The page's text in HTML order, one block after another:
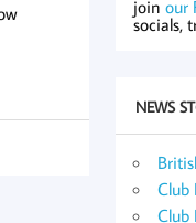
joinour
socials,
NEWS
Club
Club